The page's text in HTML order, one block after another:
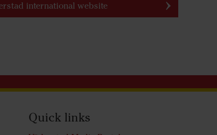
international website
Quick links